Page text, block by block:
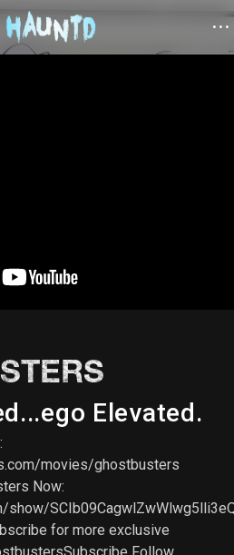
Elevated.
movies/ghostbusters
Now:
show/
for more exclusive